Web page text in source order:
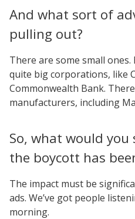
And what sort of
pulling out?
There are some small
quite big corporations, like
Commonwealth Bank.
manufacturers, including
So, what would
the boycott has
The impact must be
ads. We’ve got people
morning.